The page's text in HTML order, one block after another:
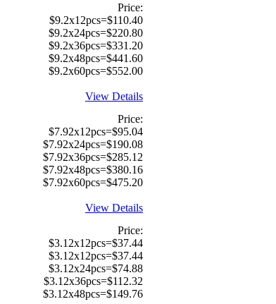
Price:
$9.2x12pcs=$110.40
$9.2x24pcs=$220.80
$9.2x36pcs=$331.20
$9.2x48pcs=$441.60
$9.2x60pcs=$552.00
View Details
Price:
$7.92x12pcs=$95.04
$7.92x24pcs=$190.08
$7.92x36pcs=$285.12
$7.92x48pcs=$380.16
$7.92x60pcs=$475.20
View Details
Price:
$3.12x12pcs=$37.44
$3.12x12pcs=$37.44
$3.12x24pcs=$74.88
$3.12x36pcs=$112.32
$3.12x48pcs=$149.76